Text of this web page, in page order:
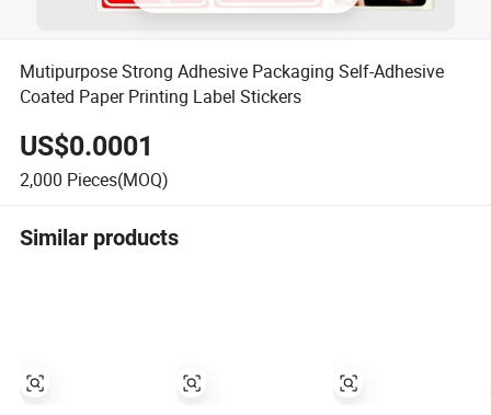
Mutipurpose Strong Adhesive Packaging Self-Adhesive
Coated Paper Printing Label Stickers
US$0.0001
2,000 Pieces(MOQ)
Similar products